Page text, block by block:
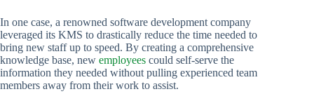
In one case, a renowned software development company
leveraged its KMS to drastically reduce the time needed to
bring new staff up to speed. By creating a comprehensive
knowledge base, new employees could self-serve the
information they needed without pulling experienced team
members away from their work to assist.